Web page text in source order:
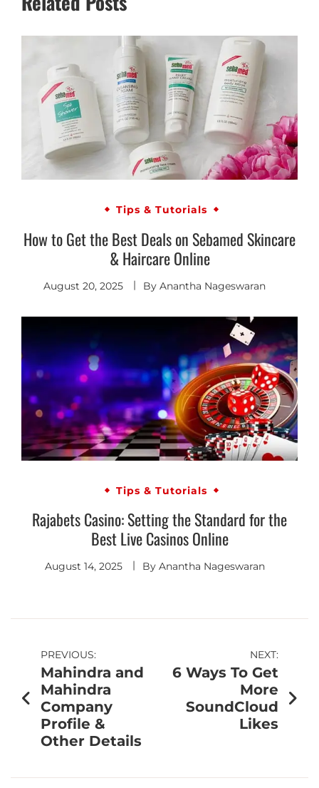
Tips & Tutorials
How to Get the Best Deals on Sebamed Skincare
& Haircare Online
August 20, 2025 By Anantha Nageswaran
Tips & Tutorials
Rajabets Casino: Setting the Standard for the
Best Live Casinos Online
August 14, 2025 By Anantha Nageswaran
PREVIOUS:
Mahindra and
Mahindra
Company
Profile &
Other Details
NEXT:
6 Ways To Get
More
SoundCloud
Likes